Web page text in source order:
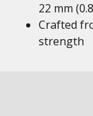
22 mm
Crafted
strength